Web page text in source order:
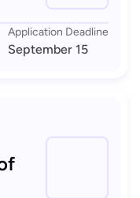
Application Deadline
September 15